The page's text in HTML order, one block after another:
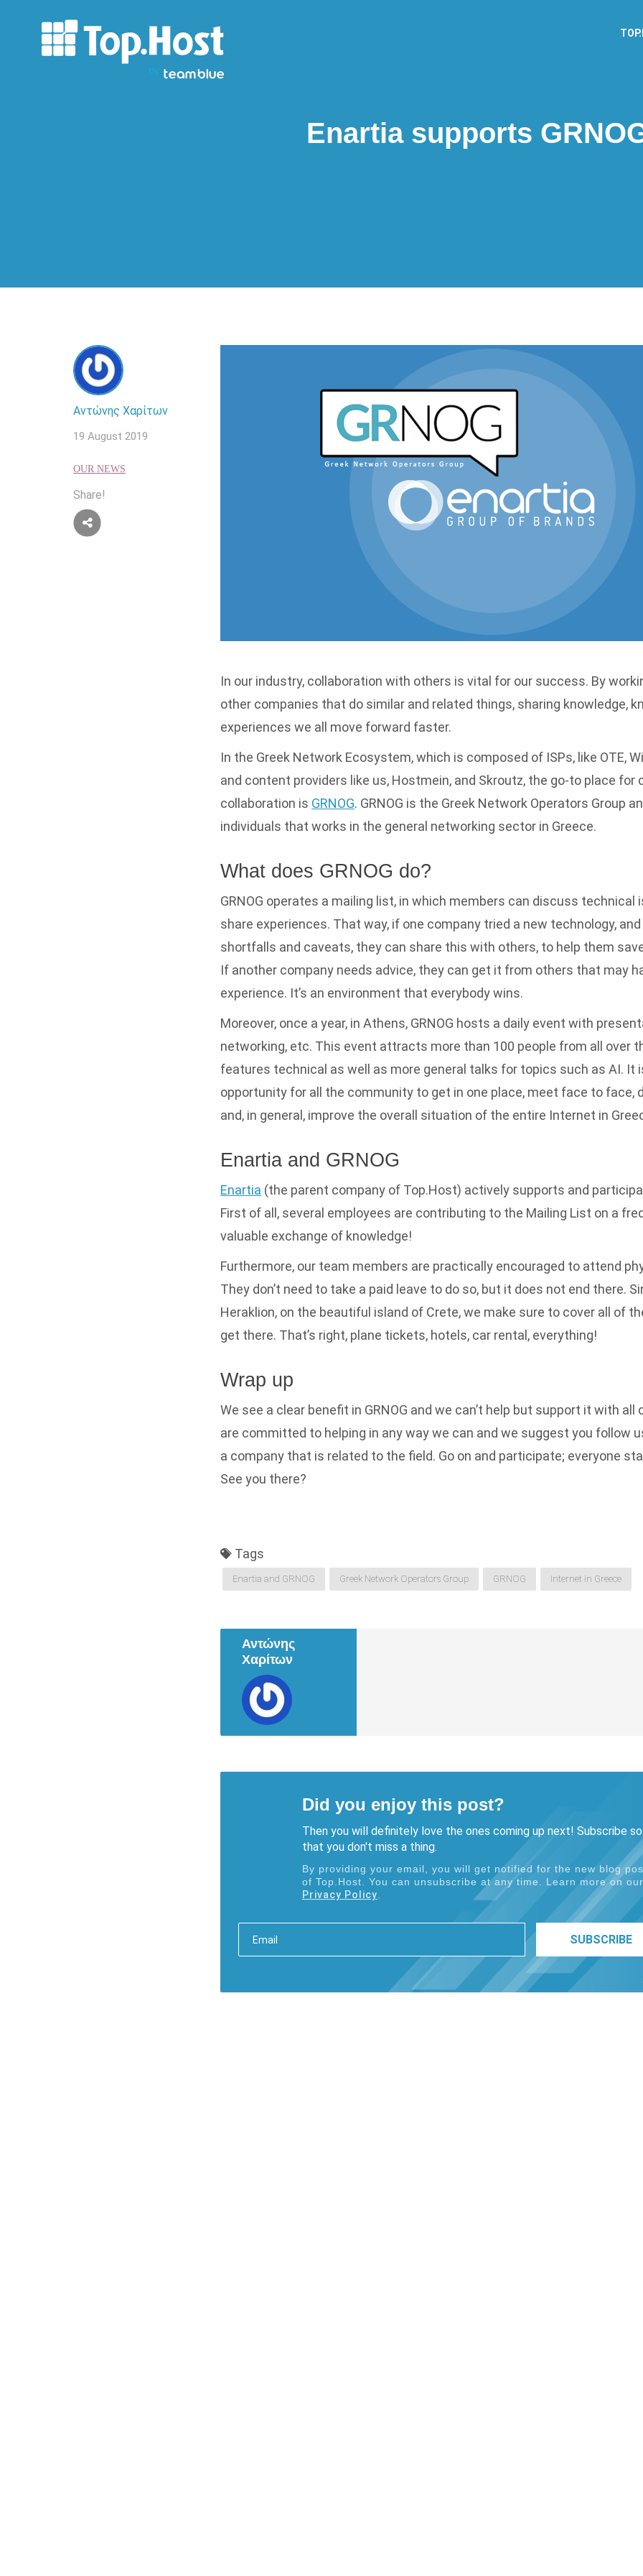
Enartia supports
Αντώνης Χαρίτων
19 August 2019
OUR NEWS
Share!
In our industry, collaboration with others is vital for our success. By
other companies that do similar and related things, sharing knowledge,
experiences we all move forward faster.
In the Greek Network Ecosystem, which is composed of ISPs, like OTE,
and content providers like us, Hostmein, and Skroutz, the go-to place for
collaboration is GRNOG. GRNOG is the Greek Network Operators Group
individuals that works in the general networking sector in Greece.
What does GRNOG do?
GRNOG operates a mailing list, in which members can discuss technical
share experiences. That way, if one company tried a new technology,
shortfalls and caveats, they can share this with others, to help them
If another company needs advice, they can get it from others that may
experience. It’s an environment that everybody wins.
Moreover, once a year, in Athens, GRNOG hosts a daily event with
networking, etc. This event attracts more than 100 people from all over
features technical as well as more general talks for topics such as AI. It
opportunity for all the community to get in one place, meet face to face,
and, in general, improve the overall situation of the entire Internet in
Enartia and GRNOG
Enartia (the parent company of Top.Host) actively supports and
First of all, several employees are contributing to the Mailing List on a
valuable exchange of knowledge!
Furthermore, our team members are practically encouraged to attend
They don’t need to take a paid leave to do so, but it does not end there.
Heraklion, on the beautiful island of Crete, we make sure to cover all of
get there. That’s right, plane tickets, hotels, car rental, everything!
Wrap up
We see a clear benefit in GRNOG and we can’t help but support it with all
are committed to helping in any way we can and we suggest you follow
a company that is related to the field. Go on and participate; everyone
See you there?
Tags
Enartia and GRNOG Greek Network Operators Group GRNOG Internet in Greece
Αντώνης
Χαρίτων
Did you enjoy this post?
Then you will definitely love the ones coming up next! Subscribe so
that you don't miss a thing.
By providing your email, you will get notified for the new blog
of Top.Host. You can unsubscribe at any time. Learn more on our
Privacy Policy